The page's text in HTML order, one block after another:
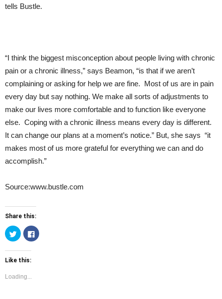
tells Bustle.
“I think the biggest misconception about people living with chronic
pain or a chronic illness,” says Beamon, “is that if we aren’t
complaining or asking for help we are fine. Most of us are in pain
every day but say nothing. We make all sorts of adjustments to
make our lives more comfortable and to function like everyone
else. Coping with a chronic illness means every day is different.
It can change our plans at a moment’s notice.” But, she says “it
makes most of us more grateful for everything we can and do
accomplish.”
Source:www.bustle.com
Share this:
Click
to
share
on
Twitter
(Opens
new
window)
Click
to
Like this:
Loading...